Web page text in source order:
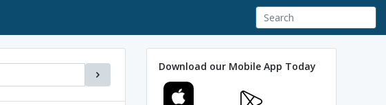
Download our Mobile App Today